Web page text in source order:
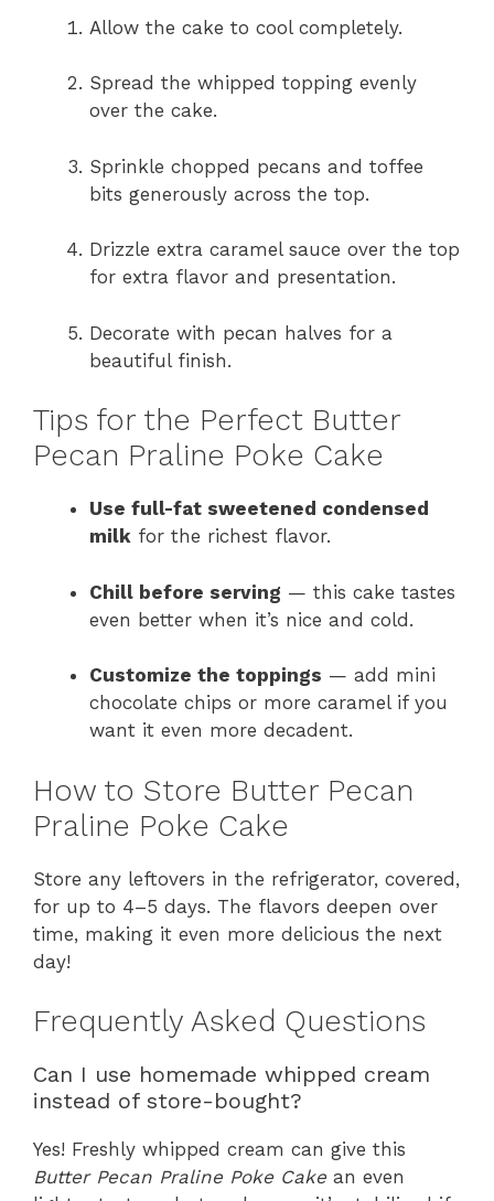
Allow the cake to cool completely.
Spread the whipped topping evenly
over the cake.
Sprinkle chopped pecans and toffee
bits generously across the top.
Drizzle extra caramel sauce over the top
for extra flavor and presentation.
Decorate with pecan halves for a
beautiful finish.
Tips for the Perfect Butter
Pecan Praline Poke Cake
Use full-fat sweetened condensed
milk for the richest flavor.
Chill before serving — this cake tastes
even better when it’s nice and cold.
Customize the toppings — add mini
chocolate chips or more caramel if you
want it even more decadent.
How to Store Butter Pecan
Praline Poke Cake
Store any leftovers in the refrigerator, covered,
for up to 4–5 days. The flavors deepen over
time, making it even more delicious the next
day!
Frequently Asked Questions
Can I use homemade whipped cream
instead of store-bought?
Yes! Freshly whipped cream can give this
Butter Pecan Praline Poke Cake an even